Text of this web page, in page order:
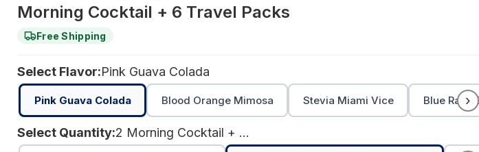
Morning Cocktail + 6 Travel Packs
Free Shipping
Select Flavor:Pink Guava Colada
Pink Guava Colada Blood Orange Mimosa Stevia Miami Vice Blue Razz
›
Select Quantity: 2 Morning Cocktail + 6 Travel Packs